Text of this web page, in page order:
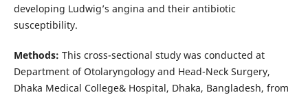
developing Ludwig’s angina and their antibiotic
susceptibility.
Methods: This cross-sectional study was conducted at
Department of Otolaryngology and Head-Neck Surgery,
Dhaka Medical College& Hospital, Dhaka, Bangladesh, from